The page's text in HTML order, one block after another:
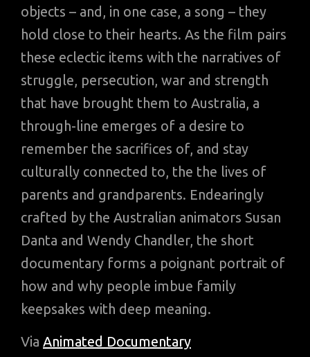
objects – and, in one case, a song – they
hold close to their hearts. As the film pairs
these eclectic items with the narratives of
struggle, persecution, war and strength
that have brought them to Australia, a
through-line emerges of a desire to
remember the sacrifices of, and stay
culturally connected to, the the lives of
parents and grandparents. Endearingly
crafted by the Australian animators Susan
Danta and Wendy Chandler, the short
documentary forms a poignant portrait of
how and why people imbue family
keepsakes with deep meaning.
Via Animated Documentary